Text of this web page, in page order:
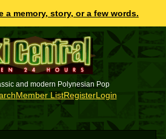
a memory, story, or a few words.
and modern Polynesian Pop
Member ListRegisterLogin